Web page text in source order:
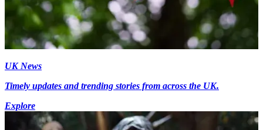
UK News
Timely updates and trending stories from across the UK.
Explore